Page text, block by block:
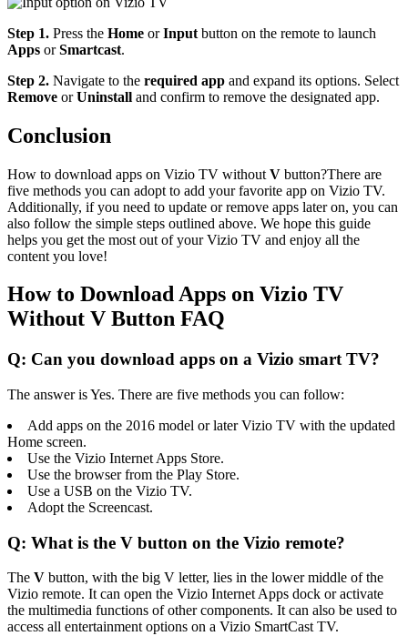
Step 1. Press the Home orInput button on the remote to launch
Apps orSmartcast.
Step 2. Navigate to the required app and expand its options. Select
Remove orUninstall and confirm to remove the designated app.
Conclusion
How to download apps on Vizio TV without V button?There are
five methods you can adopt to add your favorite app on Vizio TV.
Additionally, if you need to update or remove apps later on, you can
also follow the simple steps outlined above. We hope this guide
helps you get the most out of your Vizio TV and enjoy all the
content you love!
How to Download Apps on Vizio TV
Without V Button FAQ
Q: Can you download apps on a Vizio smart TV?
The answer is Yes. There are five methods you can follow:
Add apps on the 2016 model or later Vizio TV with the updated
Home screen.
Use the Vizio Internet Apps Store.
Use the browser from the Play Store.
Use a USB on the Vizio TV.
Adopt the Screencast.
Q: What is the V button on the Vizio remote?
The V button, with the big V letter, lies in the lower middle of the
Vizio remote. It can open the Vizio Internet Apps dock or activate
the multimedia functions of other components. It can also be used to
access all entertainment options on a Vizio SmartCast TV.